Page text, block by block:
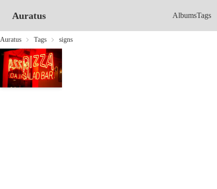
Auratus AlbumsTags
Auratus Tags signs